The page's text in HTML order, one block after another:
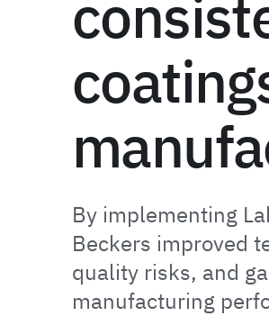
By implementing
Beckers improved
quality risks, and
manufacturing